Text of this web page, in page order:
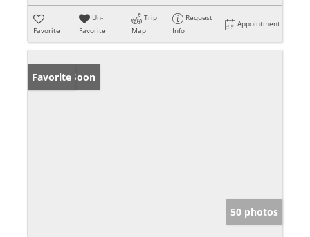
Favorite
Un-
Favorite
Trip
Map
Request
Info
Appointment
Coming Soon
Favorite
50 photos